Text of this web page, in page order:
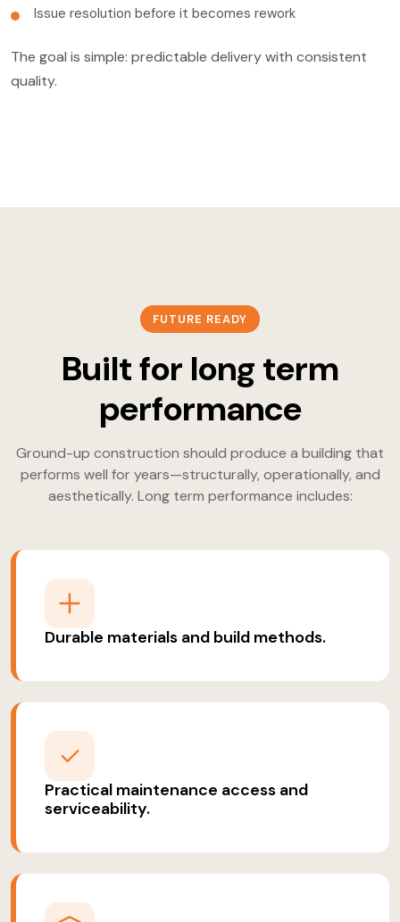
Issue resolution before it becomes rework
The goal is simple: predictable delivery with consistent
quality.
FUTURE READY
Built for long term
performance
Ground-up construction should produce a building that
performs well for years—structurally, operationally, and
aesthetically. Long term performance includes:
Durable materials and build methods.
Practical maintenance access and
serviceability.